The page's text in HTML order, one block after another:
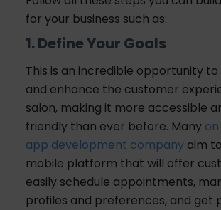
for your business such as:
1. Define Your Goals
This is an incredible opportunity
and enhance the customer
salon, making it more accessible
friendly than ever before. Many
app development company aim
mobile platform that will offer
easily schedule appointments,
profiles and preferences, and get